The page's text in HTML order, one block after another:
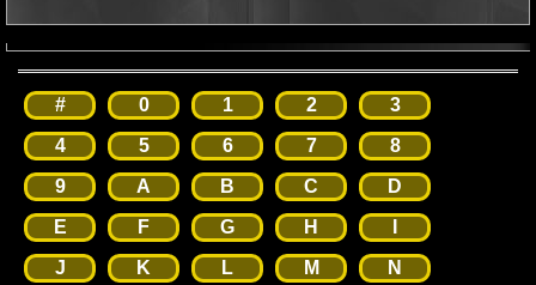
# 0 1 2
3
4
5 6 7
8
9
A B C
D
E
F G H
J
K L M N